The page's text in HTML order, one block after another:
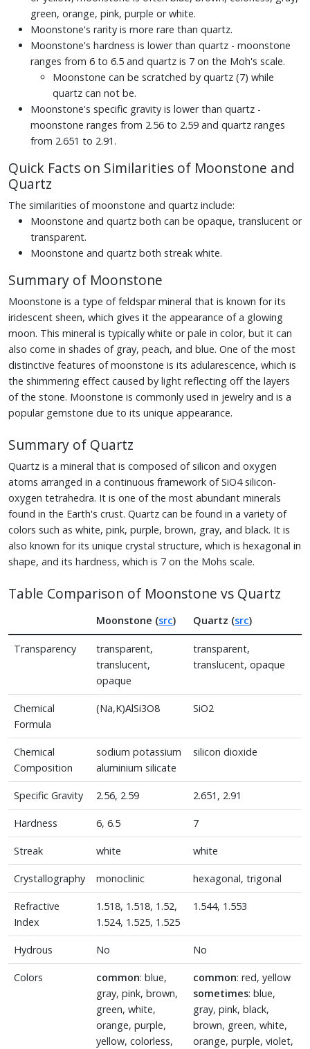
green, orange, pink, purple or white.
Moonstone's rarity is more rare than quartz.
Moonstone's hardness is lower than quartz - moonstone
ranges from 6 to 6.5 and quartz is 7 on the Moh's scale.
Moonstone can be scratched by quartz (7) while
quartz can not be.
Moonstone's specific gravity is lower than quartz -
moonstone ranges from 2.56 to 2.59 and quartz ranges
from 2.651 to 2.91.
Quick Facts on Similarities of Moonstone and
Quartz
The similarities of moonstone and quartz include:
Moonstone and quartz both can be opaque, translucent or
transparent.
Moonstone and quartz both streak white.
Summary of Moonstone
Moonstone is a type of feldspar mineral that is known for its
iridescent sheen, which gives it the appearance of a glowing
moon. This mineral is typically white or pale in color, but it can
also come in shades of gray, peach, and blue. One of the most
distinctive features of moonstone is its adularescence, which is
the shimmering effect caused by light reflecting off the layers
of the stone. Moonstone is commonly used in jewelry and is a
popular gemstone due to its unique appearance.
Summary of Quartz
Quartz is a mineral that is composed of silicon and oxygen
atoms arranged in a continuous framework of SiO4 silicon-
oxygen tetrahedra. It is one of the most abundant minerals
found in the Earth's crust. Quartz can be found in a variety of
colors such as white, pink, purple, brown, gray, and black. It is
also known for its unique crystal structure, which is hexagonal in
shape, and its hardness, which is 7 on the Mohs scale.
Table Comparison of Moonstone vs Quartz
Moonstone (src) Quartz (src)
Transparency
transparent,
translucent,
opaque
transparent,
translucent, opaque
Chemical
Formula
(Na,K)AlSi3O8 SiO2
Chemical
Composition
sodium potassium
aluminium silicate
silicon dioxide
Specific Gravity 2.56, 2.59 2.651, 2.91
Hardness 6, 6.5 7
Streak white white
Crystallography monoclinic hexagonal, trigonal
Refractive
Index
1.518, 1.518, 1.52,
1.524, 1.525, 1.525
1.544, 1.553
Hydrous No No
Colors common: blue,
gray, pink, brown,
green, white,
orange, purple,
yellow, colorless,
common: red, yellow
sometimes: blue,
gray, pink, black,
brown, green, white,
orange, purple, violet,